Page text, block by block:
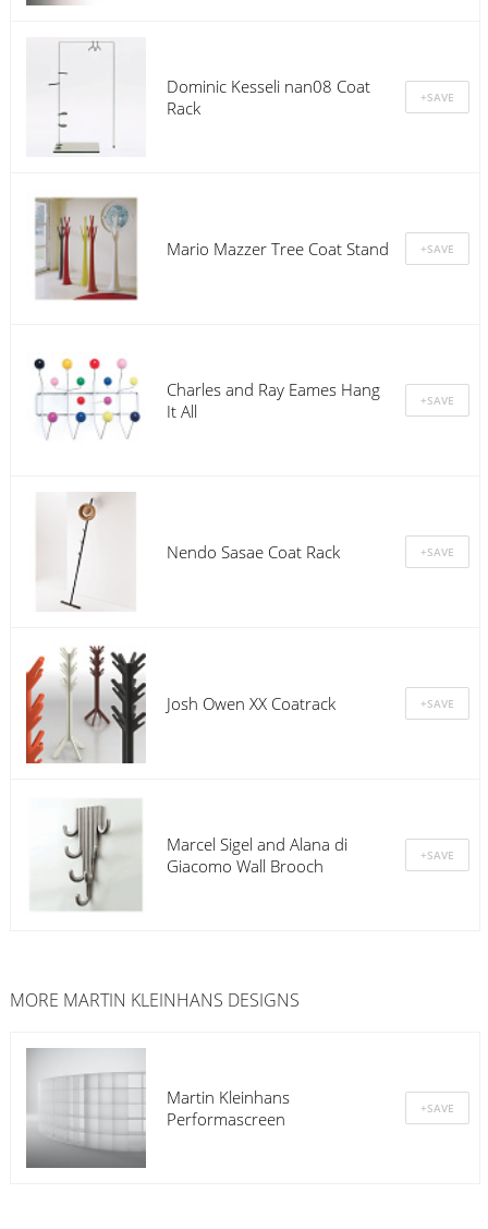
Dominic Kesseli nan08 Coat
Rack
Mario Mazzer Tree Coat Stand
Charles and Ray Eames Hang
It All
Nendo Sasae Coat Rack
Josh Owen XX Coatrack
Marcel Sigel and Alana di
Giacomo Wall Brooch
MORE MARTIN KLEINHANS DESIGNS
Martin Kleinhans
Performascreen